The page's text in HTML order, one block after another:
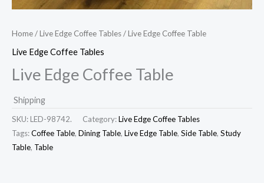
Home/Live Edge Coffee Tables/ Live Edge Coffee Table
Live Edge Coffee Tables
Live Edge Coffee Table
Shipping
SKU: LED-98742. Category:Live Edge Coffee Tables
Tags:Coffee Table, Dining Table, Live Edge Table, Side Table, Study
Table, Table